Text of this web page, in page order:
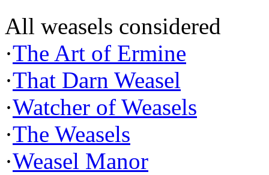
All weasels considered
·The Art of Ermine
·That Darn Weasel
·Watcher of Weasels
·The Weasels
·Weasel Manor